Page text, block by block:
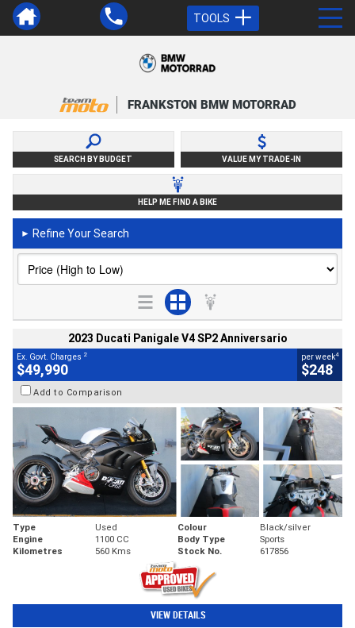
TOOLS
FRANKSTON BMW MOTORRAD
SEARCH BY BUDGET VALUE MY TRADE-IN
HELP ME FIND A BIKE
► Refine Your Search
2023 Ducati Panigale V4 SP2 Anniversario
Ex. Govt. Charges 2
$49,990
per week4
$248
Add to Comparison
Type Used Colour
Black/silver
Engine
1100 CC Body Type
Sports
Kilometres
560 Kms Stock No. 617856
VIEW DETAILS